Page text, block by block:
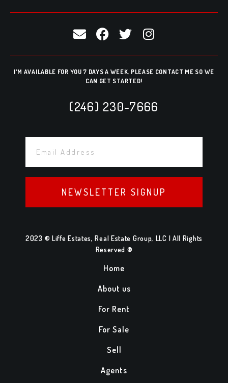
I'M AVAILABLE FOR YOU 7 DAYS A WEEK, PLEASE CONTACT ME SO WE
CAN GET STARTED!
(246) 230-7666
NEWSLETTER SIGNUP
2023 © Liffe Estates, Real Estate Group, LLC | All Rights
Reserved ®
Home
About us
For Rent
For Sale
Sell
Agents